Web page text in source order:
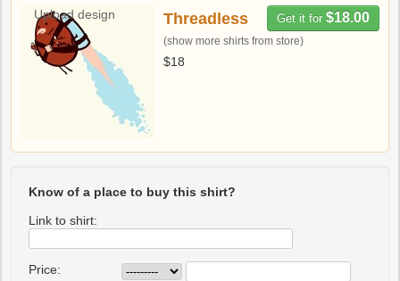
Upload design
Get it for $18.00
Threadless
(show more shirts from store)
$18
Know of a place to buy this shirt?
Link to shirt:
Price: